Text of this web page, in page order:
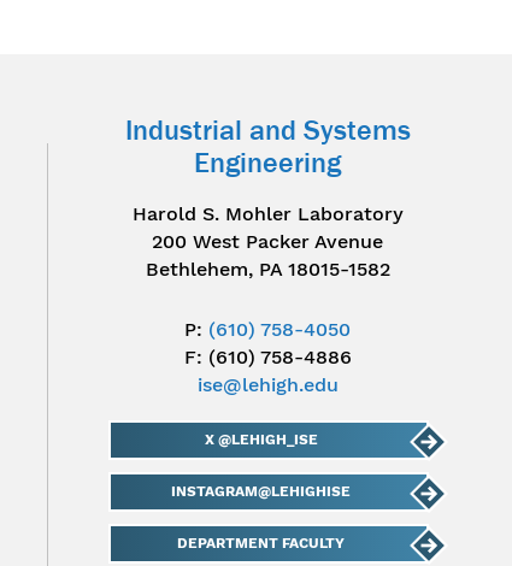
Industrial and Systems
Engineering
Harold S. Mohler Laboratory
200 West Packer Avenue
Bethlehem, PA 18015-1582
P: (610) 758-4050
F: (610) 758-4886
ise@lehigh.edu
X @LEHIGH_ISE
INSTAGRAM@LEHIGHISE
DEPARTMENT FACULTY